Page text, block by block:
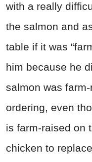
with a really
the salmon and
table if it was
him because he
salmon was
ordering, even
is farm-raised on
chicken to